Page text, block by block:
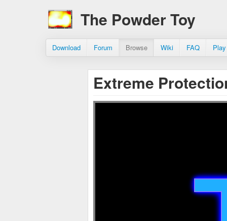
The Powder Toy
Download Forum Browse Wiki FAQ
Extreme